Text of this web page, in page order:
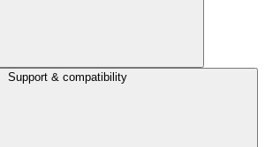
Support & compatibility